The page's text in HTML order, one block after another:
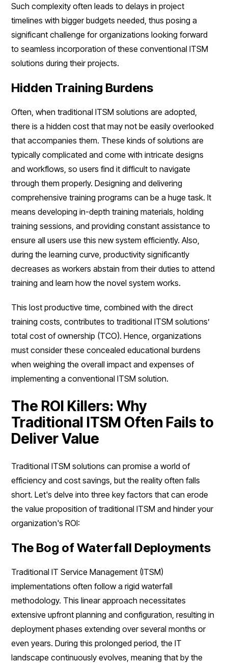
Such complexity often leads to delays in project
timelines with bigger budgets needed, thus posing a
significant challenge for organizations looking forward
to seamless incorporation of these conventional ITSM
solutions during their projects.
Hidden Training Burdens
Often, when traditional ITSM solutions are adopted,
there is a hidden cost that may not be easily overlooked
that accompanies them. These kinds of solutions are
typically complicated and come with intricate designs
and workflows, so users find it difficult to navigate
through them properly. Designing and delivering
comprehensive training programs can be a huge task. It
means developing in-depth training materials, holding
training sessions, and providing constant assistance to
ensure all users use this new system efficiently. Also,
during the learning curve, productivity significantly
decreases as workers abstain from their duties to attend
training and learn how the novel system works.
This lost productive time, combined with the direct
training costs, contributes to traditional ITSM solutions’
total cost of ownership (TCO). Hence, organizations
must consider these concealed educational burdens
when weighing the overall impact and expenses of
implementing a conventional ITSM solution.
The ROI Killers: Why
Traditional ITSM Often Fails to
Deliver Value
Traditional ITSM solutions can promise a world of
efficiency and cost savings, but the reality often falls
short. Let's delve into three key factors that can erode
the value proposition of traditional ITSM and hinder your
organization's ROI:
The Bog of Waterfall Deployments
Traditional IT Service Management (ITSM)
implementations often follow a rigid waterfall
methodology. This linear approach necessitates
extensive upfront planning and configuration, resulting in
deployment phases extending over several months or
even years. During this prolonged period, the IT
landscape continuously evolves, meaning that by the